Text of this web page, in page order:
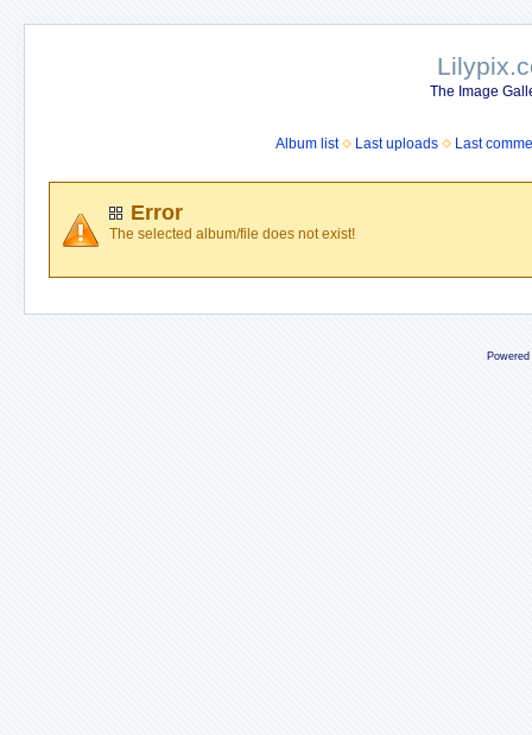
The Image
Album list Last uploads Last
Error
The selected album/file does not exist!